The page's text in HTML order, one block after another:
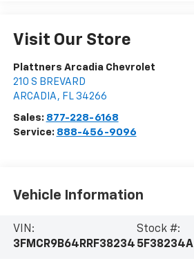
Visit Our Store
Plattners Arcadia Chevrolet
210 S BREVARD
ARCADIA , FL 34266
Sales: 877-228-6168
Service: 888-456-9096
Vehicle Information
VIN:
3FMCR9B64RRF38234
Stock #:
5F38234A